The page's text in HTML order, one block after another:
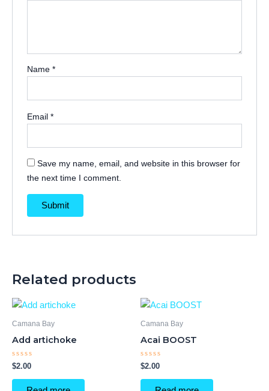
Name*
Email*
Save my name, email, and website in this browser for
the next time I comment.
Related products
Camana Bay
Add artichoke
Rated
0
out
$2.00
Camana Bay
Acai BOOST
Rated
0
out
$2.00